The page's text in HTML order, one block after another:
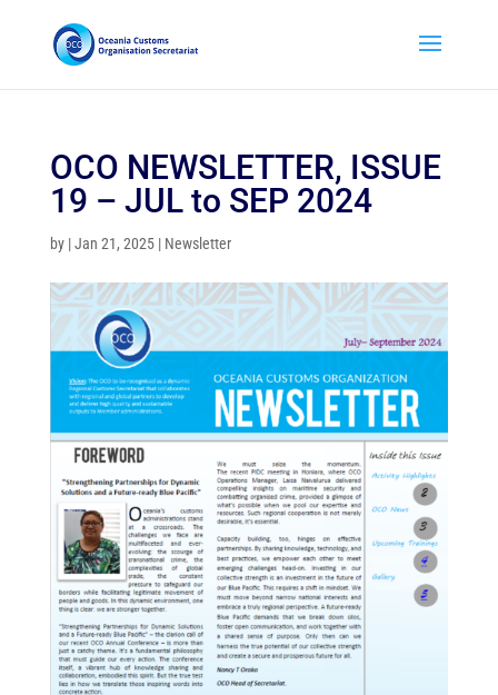
OCO NEWSLETTER, ISSUE
19 – JUL to SEP 2024
by |Jan 21, 2025| Newsletter